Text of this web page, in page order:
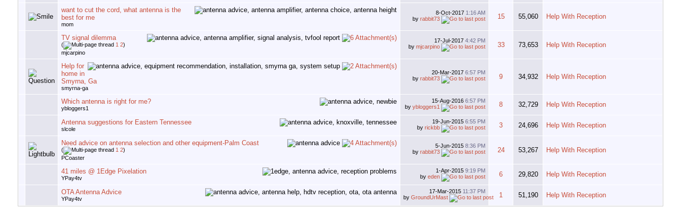
want to cut the cord, what antenna is the
best for me
mom
8-Oct-2017 1:16 AM
by rabbit73 15 55,060 Help With Reception
TV signal dilemma
( 1 2)
mjcarpino
17-Jul-2017 4:42 PM
by mjcarpino 33 73,653 Help With Reception
Help for
home in
Smyrna, Ga
smyrna-ga
20-Mar-2017 6:57 PM
by rabbit73 9 34,932 Help With Reception
Which antenna is right for me?
ybloggers1
15-Aug-2016 6:57 PM
by ybloggers1 8 32,729 Help With Reception
Antenna suggestions for Eastern Tennessee
slcole
19-Jun-2015 6:55 PM
by rickbb 3 24,696 Help With Reception
Need advice on antenna selection and other equipment-Palm Coast
( 1 2)
PCoaster
5-Jun-2015 8:36 PM
by rabbit73 24 53,267 Help With Reception
41 miles @ 1Edge Pixelation
YPay4tv
1-Apr-2015 9:19 PM
by eden 6 29,820 Help With Reception
OTA Antenna Advice
YPay4tv
17-Mar-2015 11:37 PM
by GroundUrMast 1 51,190 Help With Reception